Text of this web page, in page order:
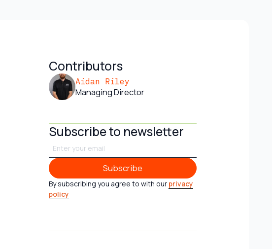
Contributors
Aidan Riley
Managing Director
Subscribe to newsletter
Subscribe
Subscribe
By subscribing you agree to with our privacy
policy